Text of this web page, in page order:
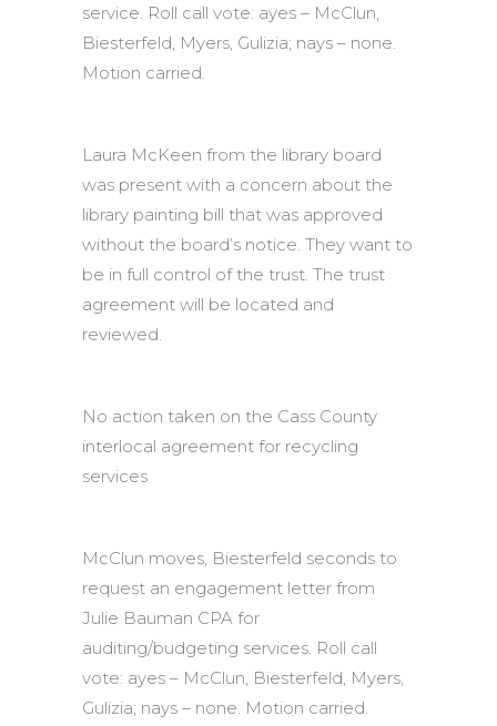
service. Roll call vote: ayes – McClun,
Biesterfeld, Myers, Gulizia; nays – none.
Motion carried.
Laura McKeen from the library board
was present with a concern about the
library painting bill that was approved
without the board’s notice. They want to
be in full control of the trust. The trust
agreement will be located and
reviewed.
No action taken on the Cass County
interlocal agreement for recycling
services
McClun moves, Biesterfeld seconds to
request an engagement letter from
Julie Bauman CPA for
auditing/budgeting services. Roll call
vote: ayes – McClun, Biesterfeld, Myers,
Gulizia; nays – none. Motion carried.